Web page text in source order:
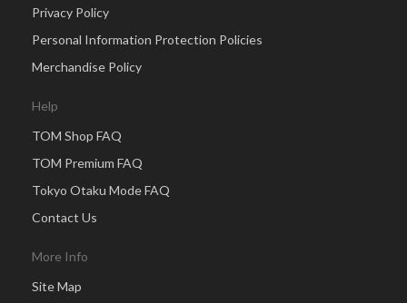
Privacy Policy
Personal Information Protection Policies
Merchandise Policy
Help
TOM Shop FAQ
TOM Premium FAQ
Tokyo Otaku Mode FAQ
Contact Us
More Info
Site Map